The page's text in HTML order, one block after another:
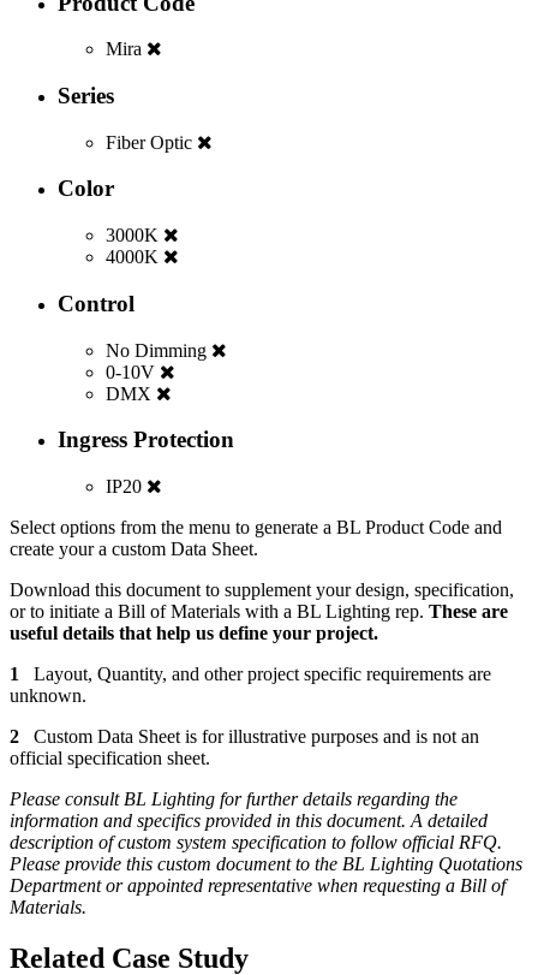
Mira
Series
Fiber Optic
Color
3000K
4000K
Control
No Dimming
0-10V
DMX
Ingress Protection
IP20
Select options from the menu to generate a BL Product Code and
create your a custom Data Sheet.
Download this document to supplement your design, specification,
or to initiate a Bill of Materials with a BL Lighting rep. These are
useful details that help us define your project.
1
Layout, Quantity, and other project specific requirements are
unknown.
2 Custom Data Sheet is for illustrative purposes and is not an
official specification sheet.
Please consult BL Lighting for further details regarding the
information and specifics provided in this document. A detailed
description of custom system specification to follow official RFQ.
Please provide this custom document to the BL Lighting Quotations
Department or appointed representative when requesting a Bill of
Materials.
Related Case Study